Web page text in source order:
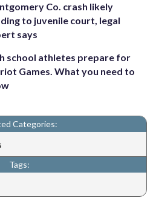
Co. crash likely
to juvenile court, legal
says
school athletes prepare for
Games. What you need to
Categories:
Tags: